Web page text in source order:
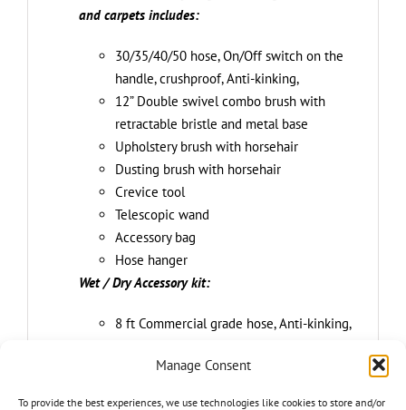
Manage Consent
To provide the best experiences, we use technologies like cookies to store and/or
and carpets includes:
30/35/40/50 hose, On/Off switch on the
handle, crushproof, Anti-kinking,
12” Double swivel combo brush with
retractable bristle and metal base
Upholstery brush with horsehair
Dusting brush with horsehair
Crevice tool
Telescopic wand
Accessory bag
Hose hanger
Wet / Dry Accessory kit:
8 ft Commercial grade hose, Anti-kinking,
2-IN-1 floor brush with integrated